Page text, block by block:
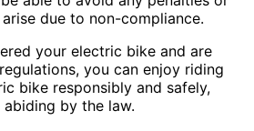
due to non-compliance.
your electric bike and are
you can enjoy riding
bike responsibly and safely,
by the law.